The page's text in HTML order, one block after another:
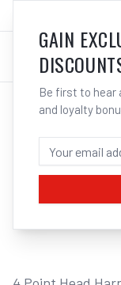
/Safety/Welding /
UNIMIG
CORE/
GAIN
Be first to hear
and loyalty